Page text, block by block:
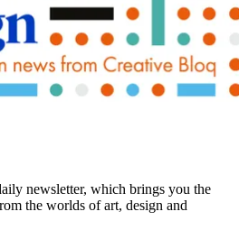
newsletter, which brings you the
the worlds of art, design and